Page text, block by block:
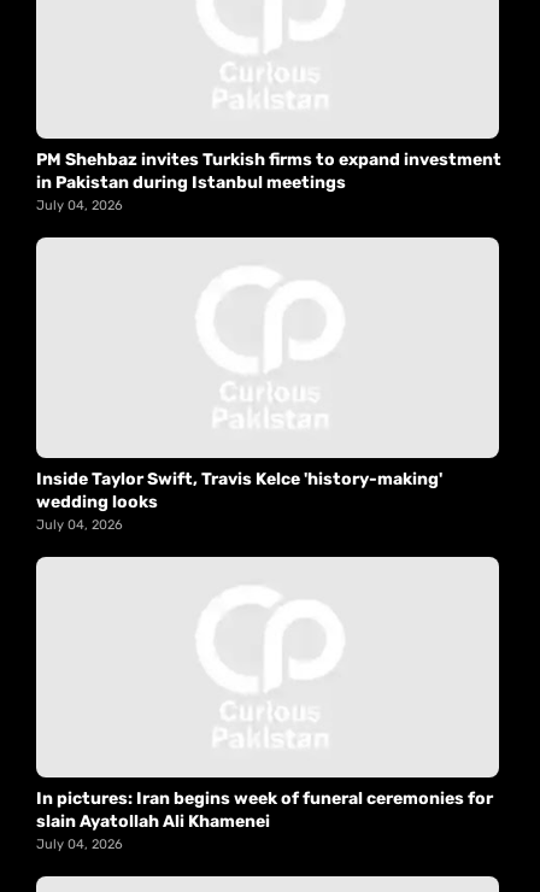
PM Shehbaz invites Turkish firms to expand investment
in Pakistan during Istanbul meetings
July 04, 2026
Inside Taylor Swift, Travis Kelce 'history-making'
wedding looks
July 04, 2026
In pictures: Iran begins week of funeral ceremonies for
slain Ayatollah Ali Khamenei
July 04, 2026